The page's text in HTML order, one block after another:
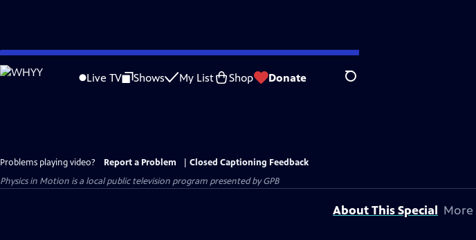
Skip
to
Live TV Shows My List Shop Donate Search
Problems playing video? Report a Problem
Closed Captioning Feedback
Physics in Motion is a local public television program presented byGPB
About This Special More